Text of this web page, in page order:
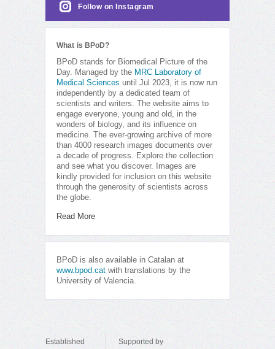
Follow on Instagram
What is BPoD?
BPoD stands for Biomedical Picture of the
Day. Managed by the MRC Laboratory of
Medical Sciences until Jul 2023, it is now run
independently by a dedicated team of
scientists and writers. The website aims to
engage everyone, young and old, in the
wonders of biology, and its influence on
medicine. The ever-growing archive of more
than 4000 research images documents over
a decade of progress. Explore the collection
and see what you discover. Images are
kindly provided for inclusion on this website
through the generosity of scientists across
the globe.
Read More
BPoD is also available in Catalan at
www.bpod.cat with translations by the
University of Valencia.
Established Supported by